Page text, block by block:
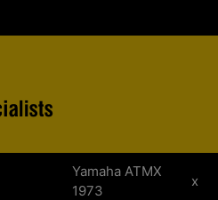
Yamaha ATMX
1973
x